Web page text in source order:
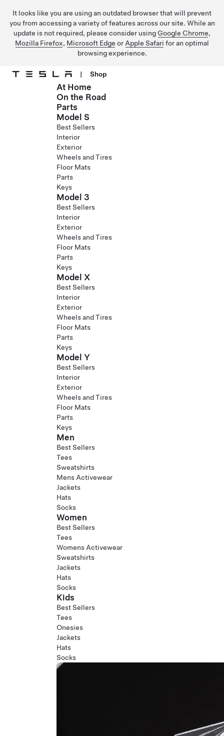
It looks like you are using an outdated browser that will prevent
you from accessing a variety of features across our site. While an
update is not required, please consider using Google Chrome,
Mozilla Firefox, Microsoft Edge or Apple Safari for an optimal
browsing experience.
Skip to main content
| Shop
At Home
On the Road
Parts
Model S
Best Sellers
Interior
Exterior
Wheels and Tires
Floor Mats
Parts
Keys
Model 3
Best Sellers
Interior
Exterior
Wheels and Tires
Floor Mats
Parts
Keys
Model X
Best Sellers
Interior
Exterior
Wheels and Tires
Floor Mats
Parts
Keys
Model Y
Best Sellers
Interior
Exterior
Wheels and Tires
Floor Mats
Parts
Keys
Men
Best Sellers
Tees
Sweatshirts
Mens Activewear
Jackets
Hats
Socks
Women
Best Sellers
Tees
Womens Activewear
Sweatshirts
Jackets
Hats
Socks
Kids
Best Sellers
Tees
Onesies
Jackets
Hats
Socks